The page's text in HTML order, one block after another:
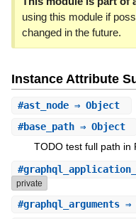
using this module if
changed in the future.
Instance Attribute
#ast_node⇒ Object
#base_path⇒ Object
TODO test full path in
#
private
#graphql_arguments⇒